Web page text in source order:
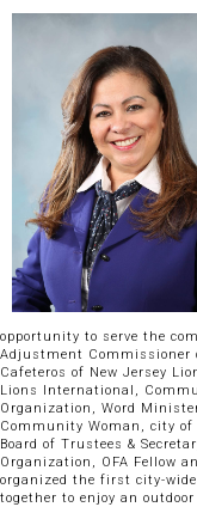
opportunity to serve the
Adjustment Commissioner
Cafeteros of New Jersey
Lions International,
Organization, Word
Community Woman, city
Board of Trustees &
Organization, OFA Fellow
organized the first city-
together to enjoy an outdoor